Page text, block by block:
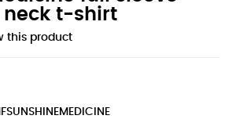
neck t-shirt
this product